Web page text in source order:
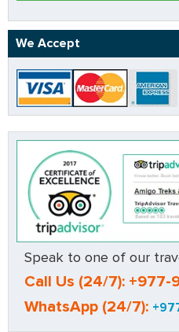
We Accept
Speak to one of our
Call Us (24/7): +977-
WhatsApp (24/7):